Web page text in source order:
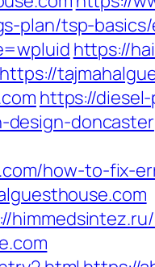
plan/tsp-
https://
https://
design-doncaster
how-to-fix-